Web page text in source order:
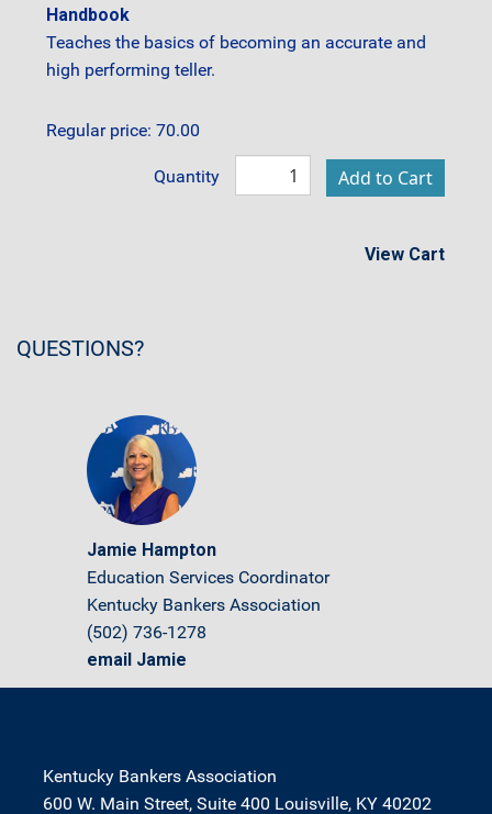
Handbook
Teaches the basics of becoming an accurate and
high performing teller.
Regular price: 70.00
Quantity
View Cart
QUESTIONS?
Jamie Hampton
Education Services Coordinator
Kentucky Bankers Association
(502) 736-1278
email Jamie
Kentucky Bankers Association
600 W. Main Street, Suite 400 Louisville, KY 40202